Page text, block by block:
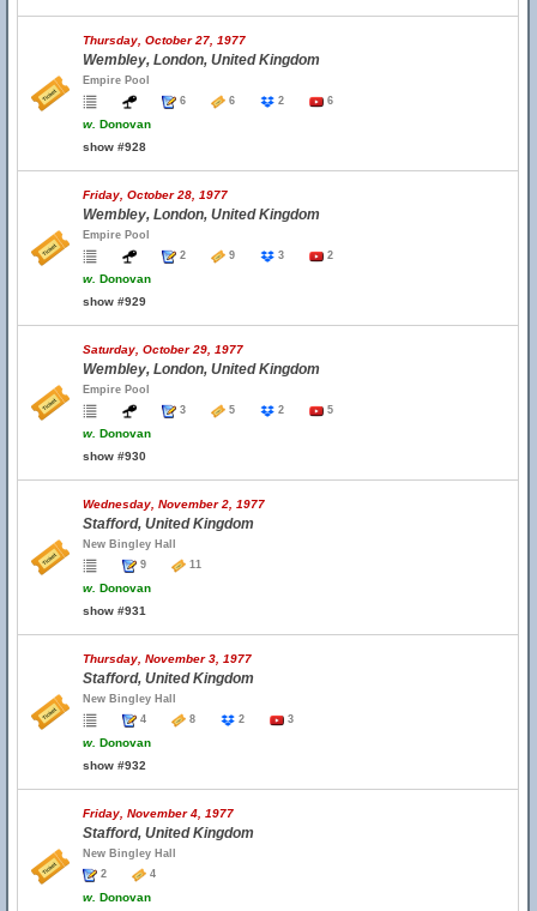
Thursday, October 27, 1977
Wembley, London, United Kingdom
Empire Pool
6
6 2 6
w. Donovan
show #928
Friday, October 28, 1977
Wembley, London, United Kingdom
Empire Pool
2
9 3 2
w. Donovan
show #929
Saturday, October 29, 1977
Wembley, London, United Kingdom
Empire Pool
3
5 2 5
w. Donovan
show #930
Wednesday, November 2, 1977
Stafford, United Kingdom
New Bingley Hall
9
11
w. Donovan
show #931
Thursday, November 3, 1977
Stafford, United Kingdom
New Bingley Hall
4
8 2 3
w. Donovan
show #932
Friday, November 4, 1977
Stafford, United Kingdom
New Bingley Hall
2
4
w. Donovan